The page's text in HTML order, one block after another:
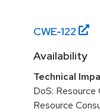
CWE-122
Availability
Technical
DoS: Resource
Resource